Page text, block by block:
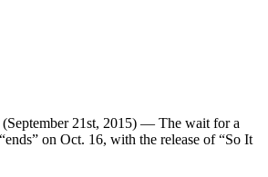
(September 21st, 2015) — The wait for a
on Oct. 16, with the release of “So It